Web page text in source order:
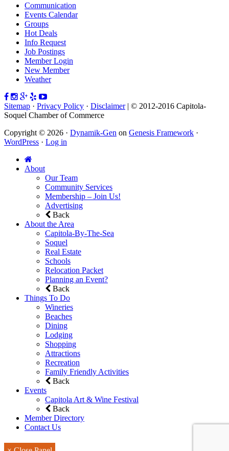
Communication
Events Calendar
Groups
Hot Deals
Info Request
Job Postings
Member Login
New Member
Weather
Sitemap · Privacy Policy · Disclaimer| © 2012-2016 Capitola-
Soquel Chamber of Commerce
Copyright © 2026 · Dynamik-Gen on Genesis Framework ·
WordPress · Log in
About
Our Team
Community Services
Membership – Join Us!
Advertising
Back
About the Area
Capitola-By-The-Sea
Soquel
Real Estate
Schools
Relocation Packet
Planning an Event?
Back
Things To Do
Wineries
Beaches
Dining
Lodging
Shopping
Attractions
Recreation
Family Friendly Activities
Back
Events
Capitola Art & Wine Festival
Back
Member Directory
Contact Us